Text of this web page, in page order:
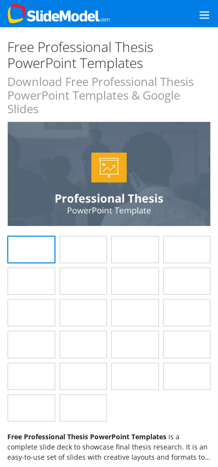
Free Professional Thesis
PowerPoint Templates
Download Free Professional Thesis
PowerPoint Templates & Google
Slides
Free Professional Thesis PowerPoint Templates is a
complete slide deck to showcase final thesis research. It is an
easy-to-use set of slides with creative layouts and formats to